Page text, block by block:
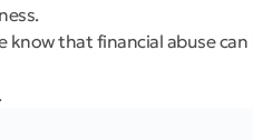
that financial abuse
.